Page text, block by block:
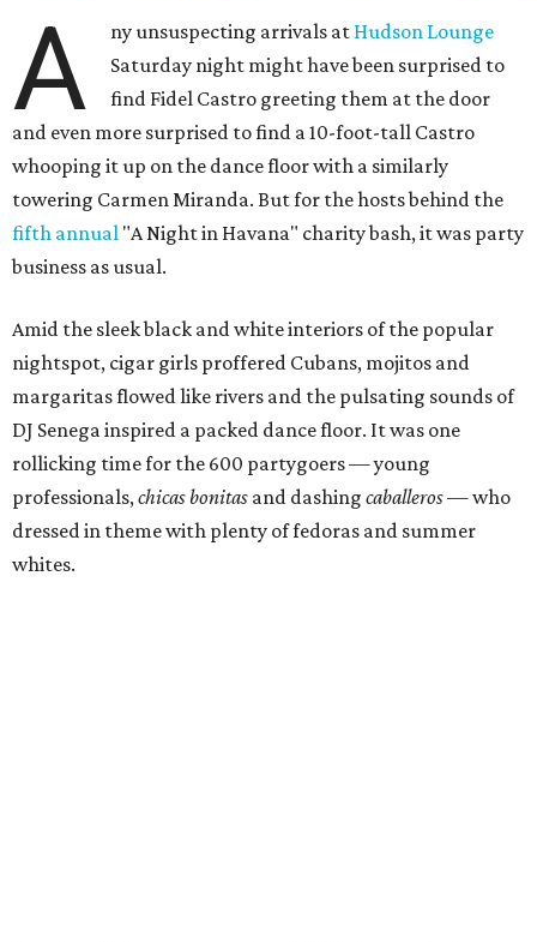
A ny unsuspecting arrivals at Hudson Lounge
Saturday night might have been surprised to
find Fidel Castro greeting them at the door
and even more surprised to find a 10-foot-tall Castro
whooping it up on the dance floor with a similarly
towering Carmen Miranda. But for the hosts behind the
fifth annual "A Night in Havana" charity bash, it was party
business as usual.
Amid the sleek black and white interiors of the popular
nightspot, cigar girls proffered Cubans, mojitos and
margaritas flowed like rivers and the pulsating sounds of
DJ Senega inspired a packed dance floor. It was one
rollicking time for the 600 partygoers — young
professionals,chicas bonitas and dashing caballeros— who
dressed in theme with plenty of fedoras and summer
whites.